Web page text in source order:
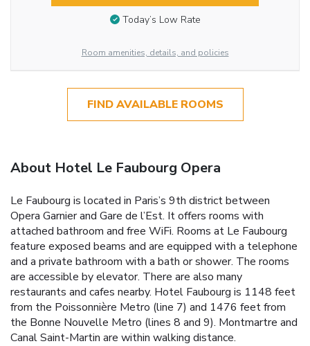
Today’s Low Rate
Room amenities, details, and policies
FIND AVAILABLE ROOMS
About Hotel Le Faubourg Opera
Le Faubourg is located in Paris’s 9th district between
Opera Garnier and Gare de l’Est. It offers rooms with
attached bathroom and free WiFi. Rooms at Le Faubourg
feature exposed beams and are equipped with a telephone
and a private bathroom with a bath or shower. The rooms
are accessible by elevator. There are also many
restaurants and cafes nearby. Hotel Faubourg is 1148 feet
from the Poissonnière Metro (line 7) and 1476 feet from
the Bonne Nouvelle Metro (lines 8 and 9). Montmartre and
Canal Saint-Martin are within walking distance.